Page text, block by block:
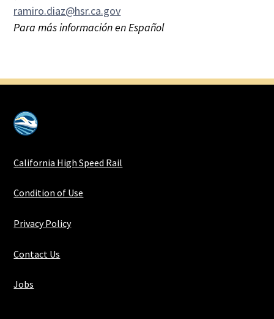
ramiro.diaz@hsr.ca.gov
Para más información en Español
California High Speed Rail
Condition of Use
Privacy Policy
Contact Us
Jobs